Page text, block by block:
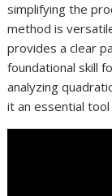
simplifying the
method is
provides a clear
foundational skill
analyzing
it an essential